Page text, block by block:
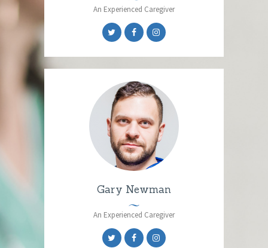
An Experienced Caregiver
Gary Newman
An Experienced Caregiver